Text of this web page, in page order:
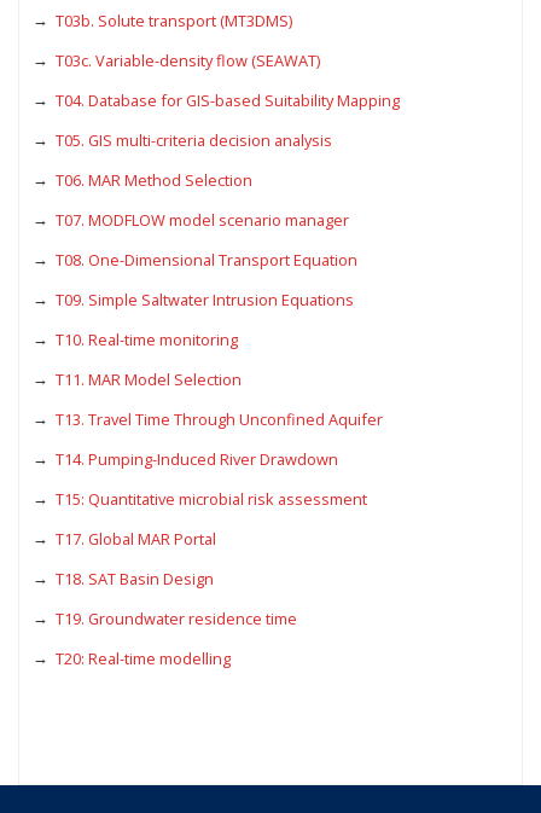
T03b. Solute transport (MT3DMS)
T03c. Variable-density flow (SEAWAT)
T04. Database for GIS-based Suitability Mapping
T05. GIS multi-criteria decision analysis
T06. MAR Method Selection
T07. MODFLOW model scenario manager
T08. One-Dimensional Transport Equation
T09. Simple Saltwater Intrusion Equations
T10. Real-time monitoring
T11. MAR Model Selection
T13. Travel Time Through Unconfined Aquifer
T14. Pumping-Induced River Drawdown
T15: Quantitative microbial risk assessment
T17. Global MAR Portal
T18. SAT Basin Design
T19. Groundwater residence time
T20: Real-time modelling